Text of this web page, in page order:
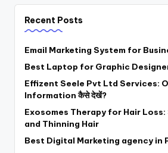
Recent Posts
Email Marketing System for
Best Laptop for Graphic
Effizent Seele Pvt Ltd Services:
Information कैसे देखें?
Exosomes Therapy for Hair
and Thinning Hair
Best Digital Marketing agency in